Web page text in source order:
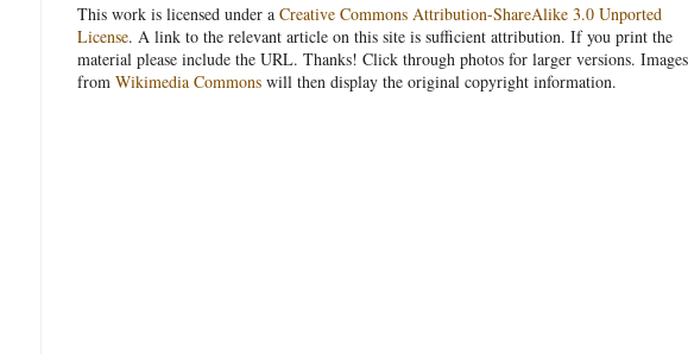
This work is licensed under a Creative Commons Attribution-ShareAlike 3.0 Unported
License. A link to the relevant article on this site is sufficient attribution. If you print the
material please include the URL. Thanks! Click through photos for larger versions. Images
from Wikimedia Commons will then display the original copyright information.